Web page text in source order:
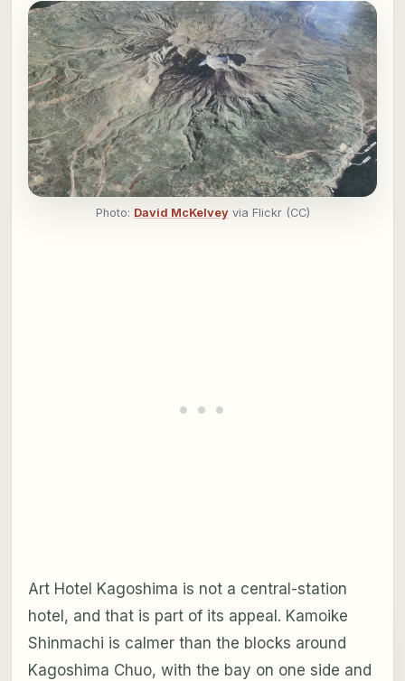
Photo: David McKelveyvia Flickr (CC)
Art Hotel Kagoshima is not a central-station
hotel, and that is part of its appeal. Kamoike
Shinmachi is calmer than the blocks around
Kagoshima Chuo, with the bay on one side and